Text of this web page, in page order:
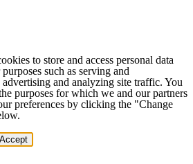
to store and access personal data
such as serving and
and analyzing site traffic. You
purposes for which we and our partners
preferences by clicking the "Change
Accept